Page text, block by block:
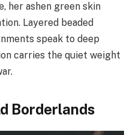
her ashen green skin
Layered beaded
speak to deep
carries the quiet weight
Borderlands